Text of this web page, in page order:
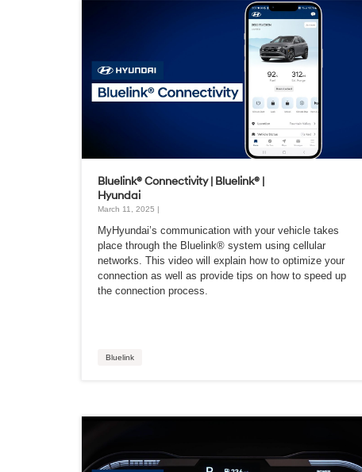
Bluelink® Connectivity | Bluelink® |
Hyundai
March 11, 2025 |
MyHyundai’s communication with your vehicle takes
place through the Bluelink® system using cellular
networks. This video will explain how to optimize your
connection as well as provide tips on how to speed up
the connection process.
Bluelink